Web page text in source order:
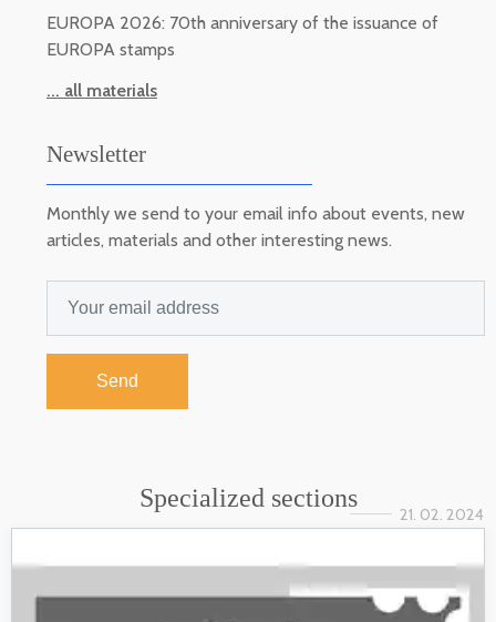
EUROPA 2026: 70th anniversary of the issuance of
EUROPA stamps
... all materials
Newsletter
Monthly we send to your email info about events, new
articles, materials and other interesting news.
Send
Specialized sections
21. 02. 2024